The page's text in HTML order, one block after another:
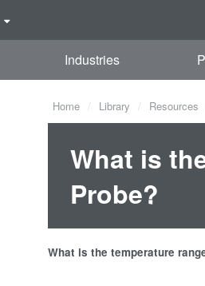
Industries
Home Library Resources
What is
Probe?
What is the temperature